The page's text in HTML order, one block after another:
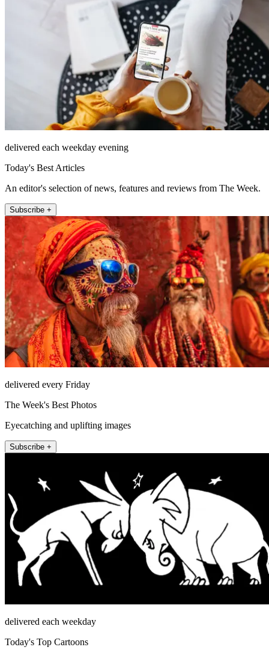
delivered each weekday evening
Today's Best Articles
An editor's selection of news, features and reviews from The Week.
Subscribe +
delivered every Friday
The Week's Best Photos
Eyecatching and uplifting images
Subscribe +
delivered each weekday
Today's Top Cartoons